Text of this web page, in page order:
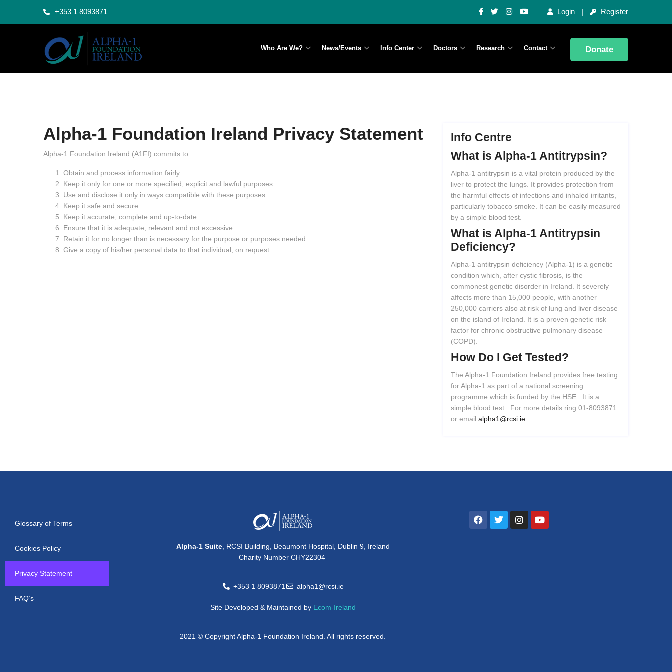
+353 1 8093871 Login Register
Who Are We? News/Events Info Center Doctors Research Contact Donate
Alpha-1 Foundation Ireland Privacy Statement
Alpha-1 Foundation Ireland (A1FI) commits to:
Obtain and process information fairly.
Keep it only for one or more specified, explicit and lawful purposes.
Use and disclose it only in ways compatible with these purposes.
Keep it safe and secure.
Keep it accurate, complete and up-to-date.
Ensure that it is adequate, relevant and not excessive.
Retain it for no longer than is necessary for the purpose or purposes needed.
Give a copy of his/her personal data to that individual, on request.
Info Centre
What is Alpha-1 Antitrypsin?
Alpha-1 antitrypsin is a vital protein produced by the
liver to protect the lungs. It provides protection from
the harmful effects of infections and inhaled irritants,
particularly tobacco smoke. It can be easily measured
by a simple blood test.
What is Alpha-1 Antitrypsin
Deficiency?
Alpha-1 antitrypsin deficiency (Alpha-1) is a genetic
condition which, after cystic fibrosis, is the
commonest genetic disorder in Ireland. It severely
affects more than 15,000 people, with another
250,000 carriers also at risk of lung and liver disease
on the island of Ireland. It is a proven genetic risk
factor for chronic obstructive pulmonary disease
(COPD).
How Do I Get Tested?
The Alpha-1 Foundation Ireland provides free testing
for Alpha-1 as part of a national screening
programme which is funded by the HSE. It is a
simple blood test. For more details ring 01-8093871
or email alpha1@rcsi.ie
Glossary of Terms
Cookies Policy
Privacy Statement
FAQ’s
Alpha-1 Suite, RCSI Building, Beaumont Hospital, Dublin 9, Ireland
Charity Number CHY22304
+353 1 8093871 alpha1@rcsi.ie
Site Developed & Maintained by Ecom-Ireland
2021 © Copyright Alpha-1 Foundation Ireland. All rights reserved.